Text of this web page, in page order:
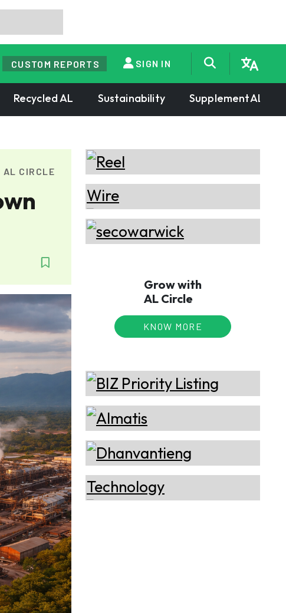
CUSTOM REPORTS SIGN IN
Recycled AL Sustainability SupplementAL
AL CIRCLE
Grow with
AL Circle
KNOW MORE